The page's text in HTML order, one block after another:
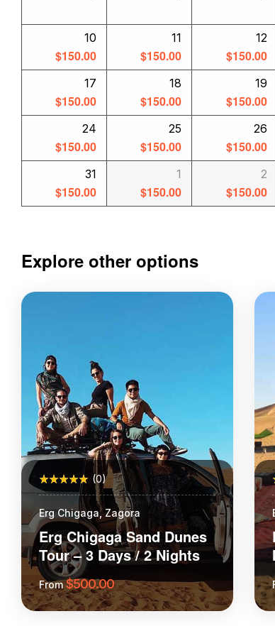
10
$150.00
11
$150.00
12
$150.00
17
$150.00
18
$150.00
19
$150.00
24
$150.00
25
$150.00
26
$150.00
31
$150.00
1
$150.00
2
$150.00
Explore other options
(0)
Erg Chigaga, Zagora
Erg Chigaga Sand Dunes
Tour – 3 Days / 2 Nights
From $500.00